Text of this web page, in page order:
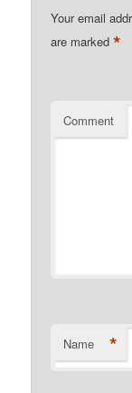
Your email
are marked*
Comment
Name *